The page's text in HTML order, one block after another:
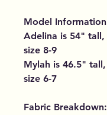
Model Information
Adelina is 54" tall,
size 8-9
Mylah is 46.5"
size 6-7
Fabric